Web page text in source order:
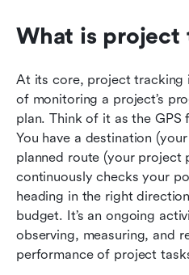
What is project
At its core, project tracking
of monitoring a project’s
plan. Think of it as the
You have a destination
planned route (your project
continuously checks your
heading in the right
budget. It’s an ongoing
observing, measuring, and
performance of project